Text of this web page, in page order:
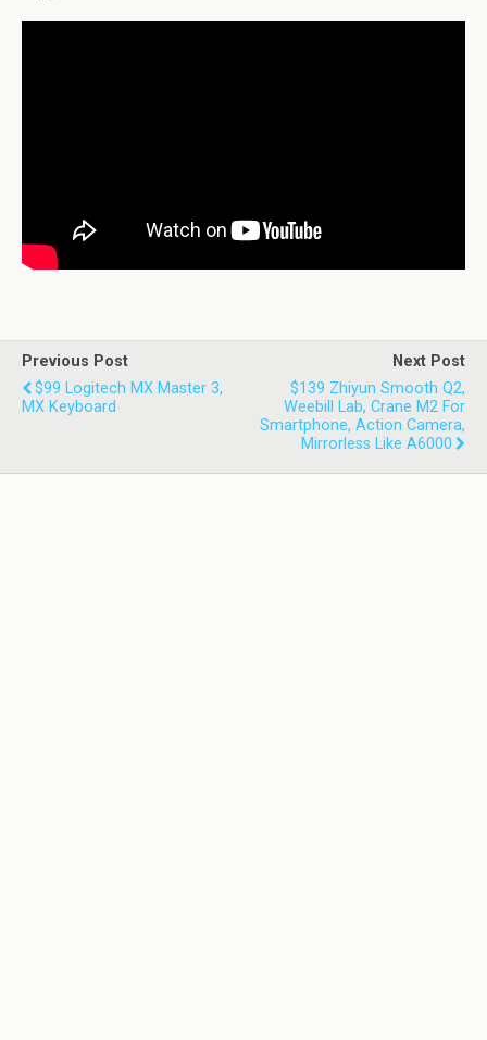
Previous Post
$99 Logitech MX Master 3,
MX Keyboard
Next Post
$139 Zhiyun Smooth Q2,
Weebill Lab, Crane M2 For
Smartphone, Action Camera,
Mirrorless Like A6000